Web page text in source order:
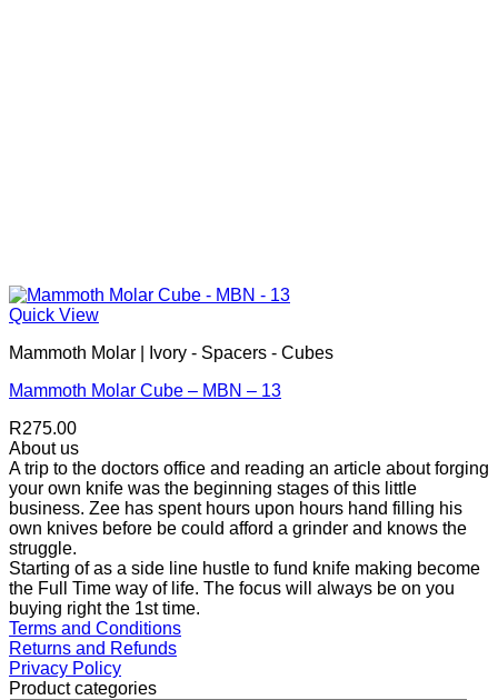
Quick View
Mammoth Molar | Ivory - Spacers - Cubes
Mammoth Molar Cube – MBN – 13
R275.00
About us
A trip to the doctors office and reading an article about forging
your own knife was the beginning stages of this little
business. Zee has spent hours upon hours hand filling his
own knives before be could afford a grinder and knows the
struggle.
Starting of as a side line hustle to fund knife making become
the Full Time way of life. The focus will always be on you
buying right the 1st time.
Terms and Conditions
Returns and Refunds
Privacy Policy
Product categories